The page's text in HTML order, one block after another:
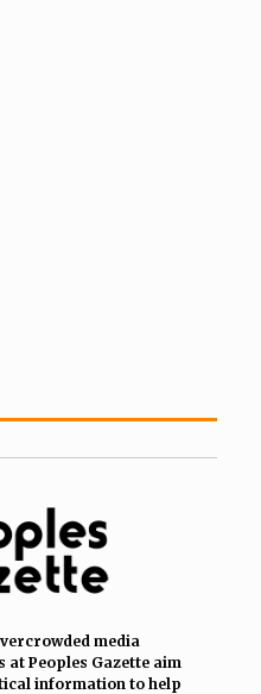
media
Peoples Gazette aim
information to help